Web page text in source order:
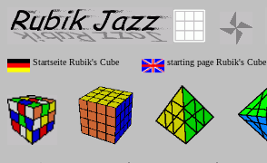
Startseite Rubik's Cube starting page Rubik's Cube